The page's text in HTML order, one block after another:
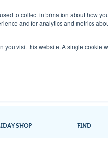
to collect information about how
and for analytics and metrics
you visit this website. A single
Gift Card
SHOP FIND